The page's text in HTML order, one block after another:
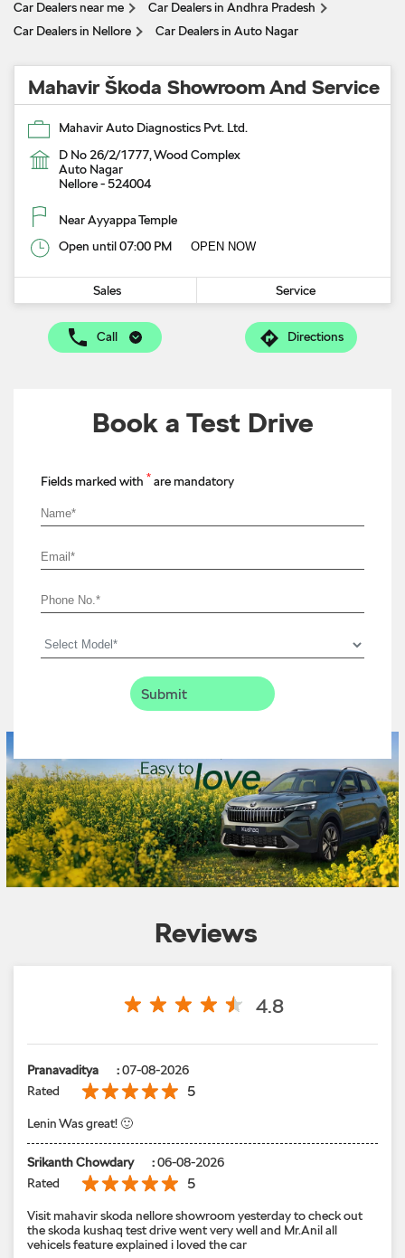
Car Dealers near me
Car Dealers in Andhra Pradesh
Car Dealers in Nellore
Car Dealers in Auto Nagar
Mahavir Škoda Showroom And Service
Mahavir Auto Diagnostics Pvt. Ltd.
D No 26/2/1777, Wood Complex
Auto Nagar
Nellore-524004
Near Ayyappa Temple
Open until 07:00 PM
OPEN NOW
Sales Service
Call Directions
Book a Test Drive
Fields marked with * are mandatory
Reviews
4.8
Pranavaditya :07-08-2026
Rated
5
Lenin Was great! 🙂
Srikanth Chowdary :06-08-2026
Rated
5
Visit mahavir skoda nellore showroom yesterday to check out
the skoda kushaq test drive went very well and Mr.Anil all
vehicels feature explained i loved the car